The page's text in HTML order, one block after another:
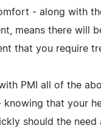
- along with
means there will
that you require
PMI all of the
knowing that your
should the need